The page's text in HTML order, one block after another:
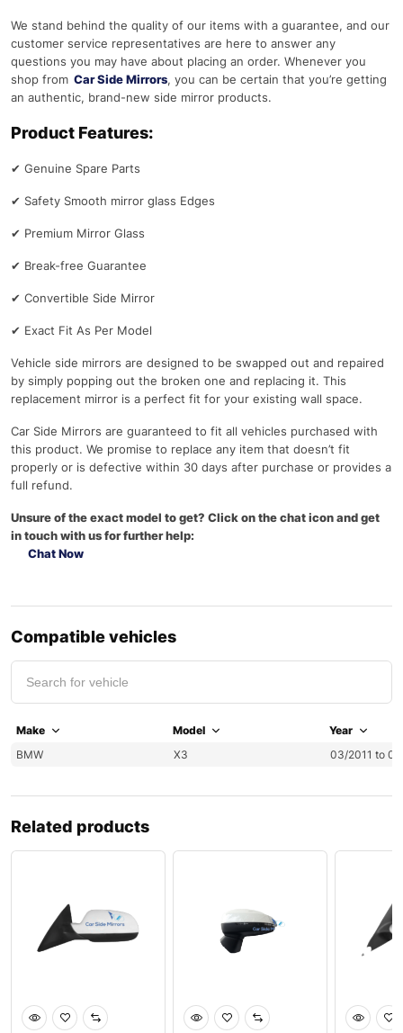
We stand behind the quality of our items with a guarantee, and our
customer service representatives are here to answer any
questions you may have about placing an order. Whenever you
shop from Car Side Mirrors, you can be certain that you’re getting
an authentic, brand-new side mirror products.
Product Features:
✔ Genuine Spare Parts
✔ Safety Smooth mirror glass Edges
✔ Premium Mirror Glass
✔ Break-free Guarantee
✔ Convertible Side Mirror
✔ Exact Fit As Per Model
Vehicle side mirrors are designed to be swapped out and repaired
by simply popping out the broken one and replacing it. This
replacement mirror is a perfect fit for your existing wall space.
Car Side Mirrors are guaranteed to fit all vehicles purchased with
this product. We promise to replace any item that doesn’t fit
properly or is defective within 30 days after purchase or provides a
full refund.
Unsure of the exact model to get? Click on the chat icon and get
in touch with us for further help:
Chat Now
Compatible vehicles
Make Model
Year
BMW
X3 03/2011 to
Related products